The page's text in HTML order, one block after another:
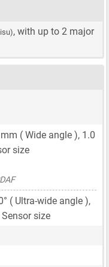
, with up to 2 major
( Wide angle ), 1.0
size
( Ultra-wide angle ),
Sensor size